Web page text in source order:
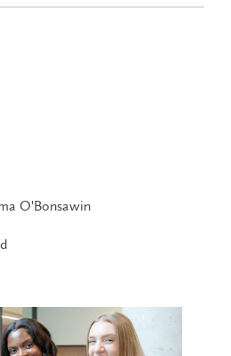
O'Bonsawin